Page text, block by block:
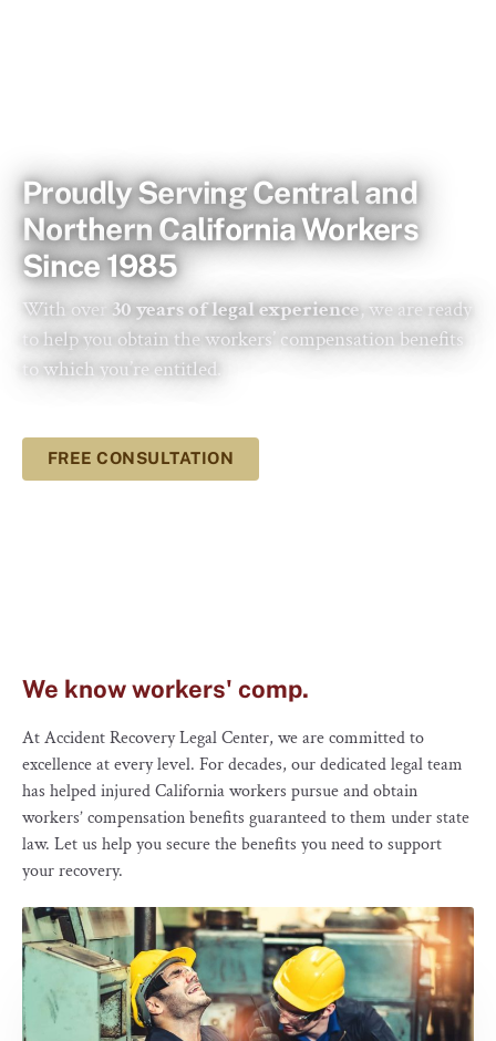
Proudly Serving Central and
Northern California Workers
Since 1985
With over 30 years of legal experience, we are ready
to help you obtain the workers’ compensation benefits
to which you’re entitled.
FREE CONSULTATION
We know workers' comp.
At Accident Recovery Legal Center, we are committed to
excellence at every level. For decades, our dedicated legal team
has helped injured California workers pursue and obtain
workers’ compensation benefits guaranteed to them under state
law. Let us help you secure the benefits you need to support
your recovery.